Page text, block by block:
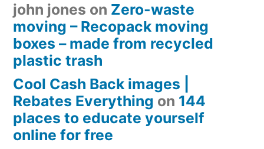
john jones on Zero-waste
moving – Recopack moving
boxes – made from recycled
plastic trash
Cool Cash Back images |
Rebates Everything on 144
places to educate yourself
online for free